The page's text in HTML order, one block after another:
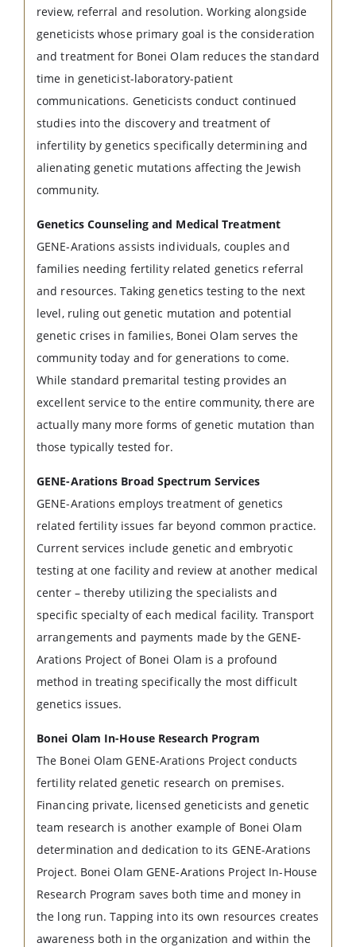
review, referral and resolution. Working alongside
geneticists whose primary goal is the consideration
and treatment for Bonei Olam reduces the standard
time in geneticist-laboratory-patient
communications. Geneticists conduct continued
studies into the discovery and treatment of
infertility by genetics specifically determining and
alienating genetic mutations affecting the Jewish
community.
Genetics Counseling and Medical Treatment
GENE-Arations assists individuals, couples and
families needing fertility related genetics referral
and resources. Taking genetics testing to the next
level, ruling out genetic mutation and potential
genetic crises in families, Bonei Olam serves the
community today and for generations to come.
While standard premarital testing provides an
excellent service to the entire community, there are
actually many more forms of genetic mutation than
those typically tested for.
GENE-Arations Broad Spectrum Services
GENE-Arations employs treatment of genetics
related fertility issues far beyond common practice.
Current services include genetic and embryotic
testing at one facility and review at another medical
center – thereby utilizing the specialists and
specific specialty of each medical facility. Transport
arrangements and payments made by the GENE-
Arations Project of Bonei Olam is a profound
method in treating specifically the most difficult
genetics issues.
Bonei Olam In-House Research Program
The Bonei Olam GENE-Arations Project conducts
fertility related genetic research on premises.
Financing private, licensed geneticists and genetic
team research is another example of Bonei Olam
determination and dedication to its GENE-Arations
Project. Bonei Olam GENE-Arations Project In-House
Research Program saves both time and money in
the long run. Tapping into its own resources creates
awareness both in the organization and within the